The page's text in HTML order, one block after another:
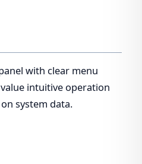
with clear menu
intuitive operation
system data.